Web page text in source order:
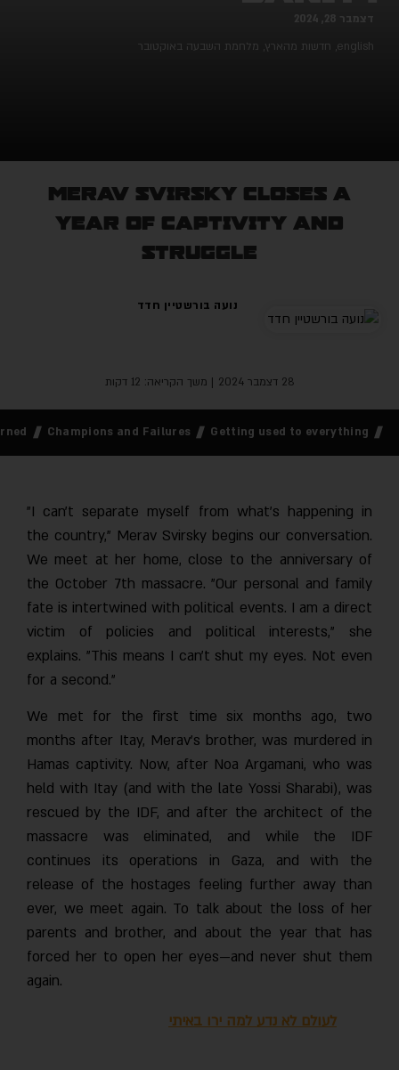
28, 2024
,חדשות מהארץ,מלחמת השבעה באוקטובר
Merav Svirsky closes a
year of captivity and
struggle
נועה בורשטיין חדד
| משך הקריאה: 12 דקות
Getting used to everything
Champions and Failures
"I can’t separate myself from what’s happening in
the country," Merav Svirsky begins our conversation.
We meet at her home, close to the anniversary of
the October 7th massacre. "Our personal and family
fate is intertwined with political events. I am a direct
victim of policies and political interests," she
explains. "This means I can’t shut my eyes. Not even
for a second."
We met for the first time six months ago, two
months after Itay, Merav’s brother, was murdered in
Hamas captivity. Now, after Noa Argamani, who was
held with Itay (and with the late Yossi Sharabi), was
rescued by the IDF, and after the architect of the
massacre was eliminated, and while the IDF
continues its operations in Gaza, and with the
release of the hostages feeling further away than
ever, we meet again. To talk about the loss of her
parents and brother, and about the year that has
forced her to open her eyes—and never shut them
again.
לעולם לא נדע למה ירו באיתי